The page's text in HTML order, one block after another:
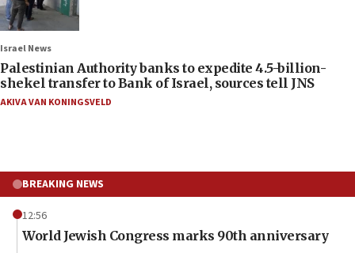
Israel News
Palestinian Authority banks to expedite 4.5-billion-
shekel transfer to Bank of Israel, sources tell JNS
AKIVA VAN KONINGSVELD
BREAKING NEWS
12:56
World Jewish Congress marks 90th anniversary